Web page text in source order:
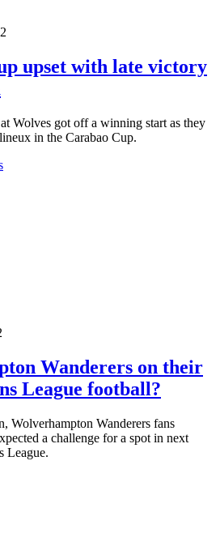
upset with late victory
Wolves got off a winning start as they
in the Carabao Cup.
Wanderers on their
League football?
Wolverhampton Wanderers fans
a challenge for a spot in next
League.